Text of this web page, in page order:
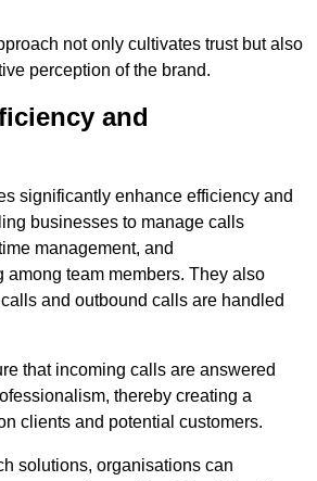
not only cultivates trust but also
perception of the brand.
and
significantly enhance efficiency and
businesses to manage calls
management, and
among team members. They also
and outbound calls are handled
that incoming calls are answered
thereby creating a
clients and potential customers.
solutions, organisations can